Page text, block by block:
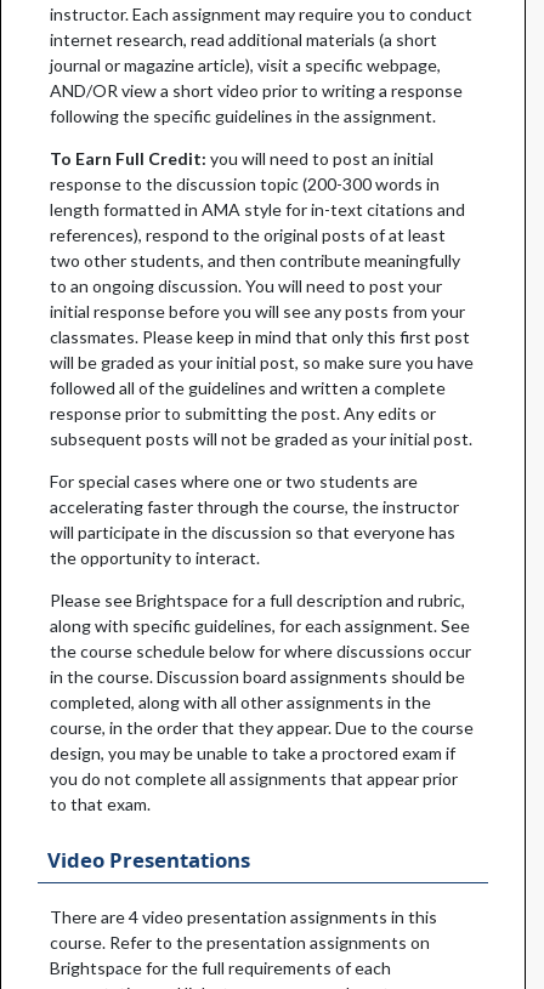
instructor. Each assignment may require you to conduct
internet research, read additional materials (a short
journal or magazine article), visit a specific webpage,
AND/OR view a short video prior to writing a response
following the specific guidelines in the assignment.
To Earn Full Credit: you will need to post an initial
response to the discussion topic (200-300 words in
length formatted in AMA style for in-text citations and
references), respond to the original posts of at least
two other students, and then contribute meaningfully
to an ongoing discussion. You will need to post your
initial response before you will see any posts from your
classmates. Please keep in mind that only this first post
will be graded as your initial post, so make sure you have
followed all of the guidelines and written a complete
response prior to submitting the post. Any edits or
subsequent posts will not be graded as your initial post.
For special cases where one or two students are
accelerating faster through the course, the instructor
will participate in the discussion so that everyone has
the opportunity to interact.
Please see Brightspace for a full description and rubric,
along with specific guidelines, for each assignment. See
the course schedule below for where discussions occur
in the course. Discussion board assignments should be
completed, along with all other assignments in the
course, in the order that they appear. Due to the course
design, you may be unable to take a proctored exam if
you do not complete all assignments that appear prior
to that exam.
Video Presentations
There are 4 video presentation assignments in this
course. Refer to the presentation assignments on
Brightspace for the full requirements of each